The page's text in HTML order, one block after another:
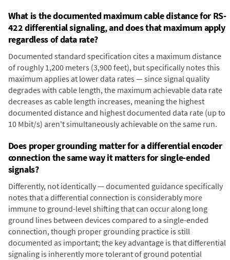
What is the documented maximum cable distance for RS-
422 differential signaling, and does that maximum apply
regardless of data rate?
Documented standard specification cites a maximum distance
of roughly 1,200 meters (3,900 feet), but specifically notes this
maximum applies at lower data rates — since signal quality
degrades with cable length, the maximum achievable data rate
decreases as cable length increases, meaning the highest
documented distance and highest documented data rate (up to
10 Mbit/s) aren't simultaneously achievable on the same run.
Does proper grounding matter for a differential encoder
connection the same way it matters for single-ended
signals?
Differently, not identically — documented guidance specifically
notes that a differential connection is considerably more
immune to ground-level shifting that can occur along long
ground lines between devices compared to a single-ended
connection, though proper grounding practice is still
documented as important; the key advantage is that differential
signaling is inherently more tolerant of ground potential